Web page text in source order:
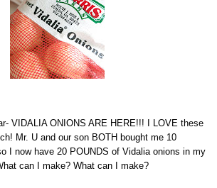
VIDALIA ONIONS ARE HERE!!! I LOVE these
Mr. U and our son BOTH bought me 10
I now have 20 POUNDS of Vidalia onions in my
can I make? What can I make?